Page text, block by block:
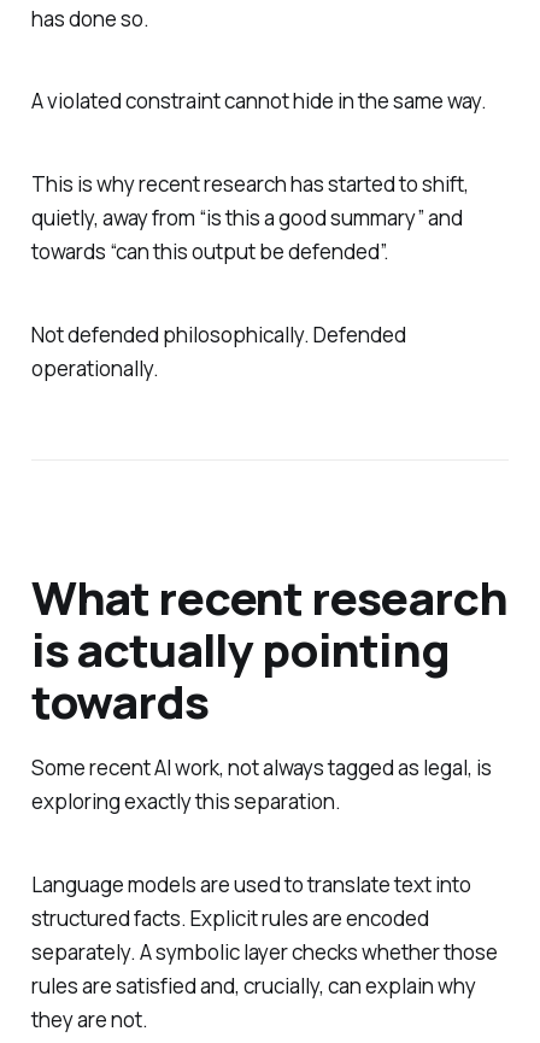
has done so.
A violated constraint cannot hide in the same way.
This is why recent research has started to shift,
quietly, away from “is this a good summary” and
towards “can this output be defended”.
Not defended philosophically. Defended
operationally.
What recent research
is actually pointing
towards
Some recent AI work, not always tagged as legal, is
exploring exactly this separation.
Language models are used to translate text into
structured facts. Explicit rules are encoded
separately. A symbolic layer checks whether those
rules are satisfied and, crucially, can explain why
they are not.